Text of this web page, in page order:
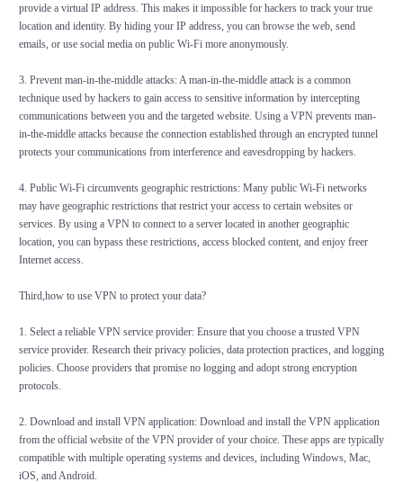
provide a virtual IP address. This makes it impossible for hackers to track your true
location and identity. By hiding your IP address, you can browse the web, send
emails, or use social media on public Wi-Fi more anonymously.
3. Prevent man-in-the-middle attacks: A man-in-the-middle attack is a common
technique used by hackers to gain access to sensitive information by intercepting
communications between you and the targeted website. Using a VPN prevents man-
in-the-middle attacks because the connection established through an encrypted tunnel
protects your communications from interference and eavesdropping by hackers.
4. Public Wi-Fi circumvents geographic restrictions: Many public Wi-Fi networks
may have geographic restrictions that restrict your access to certain websites or
services. By using a VPN to connect to a server located in another geographic
location, you can bypass these restrictions, access blocked content, and enjoy freer
Internet access.
Third,how to use VPN to protect your data?
1. Select a reliable VPN service provider: Ensure that you choose a trusted VPN
service provider. Research their privacy policies, data protection practices, and logging
policies. Choose providers that promise no logging and adopt strong encryption
protocols.
2. Download and install VPN application: Download and install the VPN application
from the official website of the VPN provider of your choice. These apps are typically
compatible with multiple operating systems and devices, including Windows, Mac,
iOS, and Android.